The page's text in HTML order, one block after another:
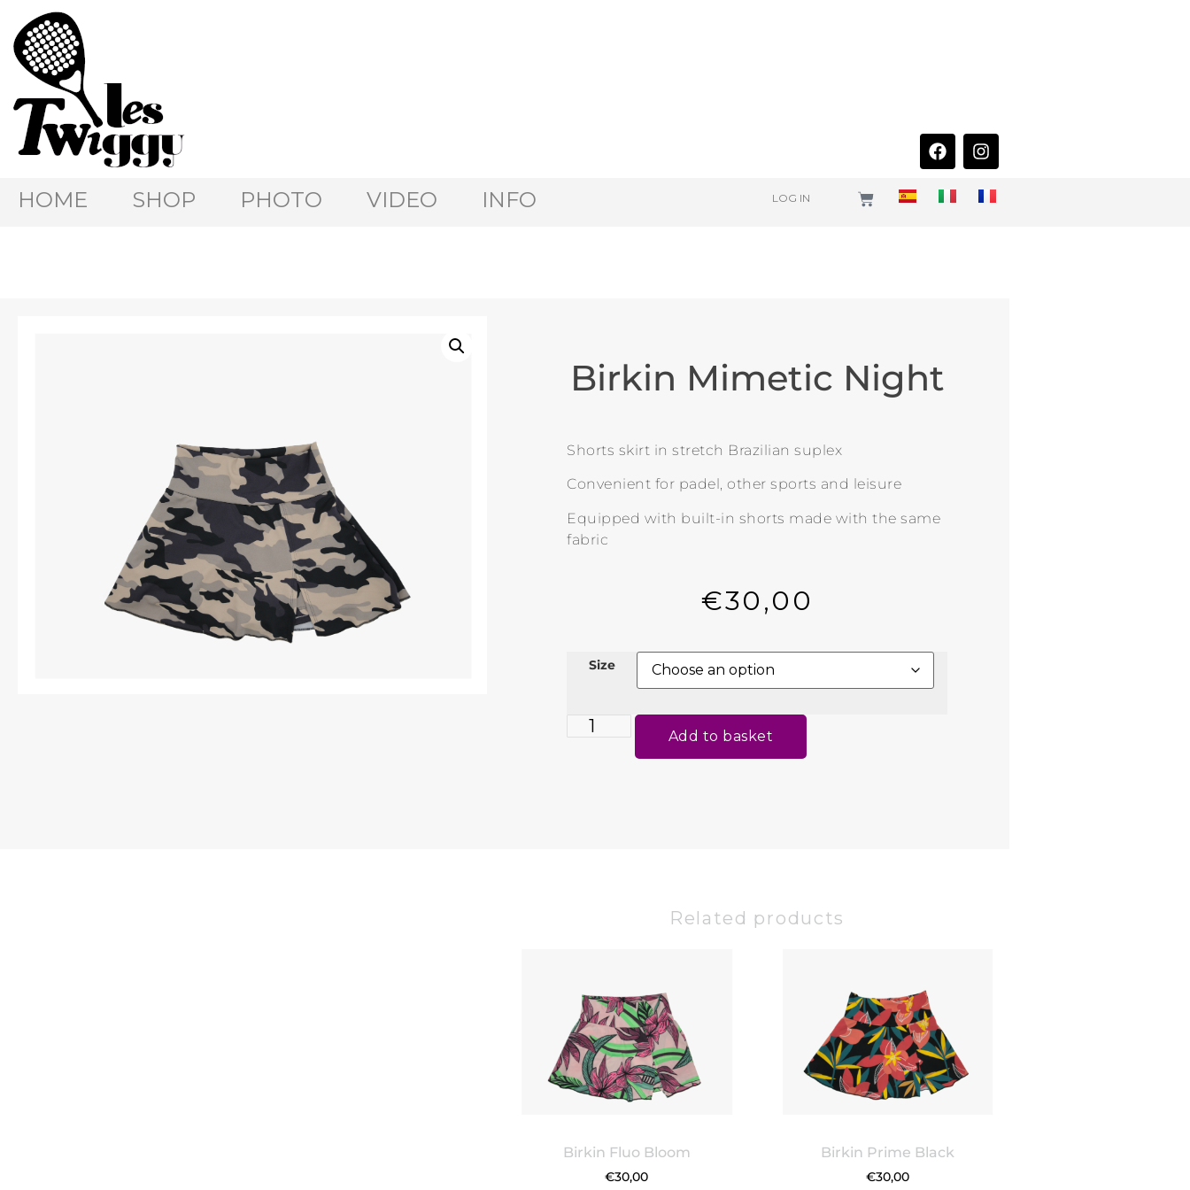
HOME SHOP PHOTO VIDEO INFO LOG IN
Birkin Mimetic Night
Shorts skirt in stretch Brazilian suplex
Convenient for padel, other sports and leisure
Equipped with built-in shorts made with the same
fabric
€30,00
Size
Add to basket
Related products
Birkin Fluo Bloom
€30,00
Birkin Prime Black
€30,00